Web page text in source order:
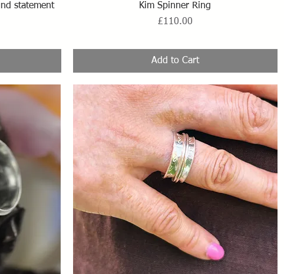
statement
Quick View
Kim Spinner Ring
Price
£110.00
Add to Cart